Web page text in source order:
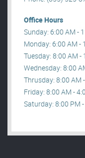
Office Hours
Sunday: 6:00 AM -
Monday: 6:00 AM -
Tuesday: 8:00 AM -
Wednesday: 8:00
Thrusday: 8:00 AM
Friday: 8:00 AM -
Saturday: 8:00 PM